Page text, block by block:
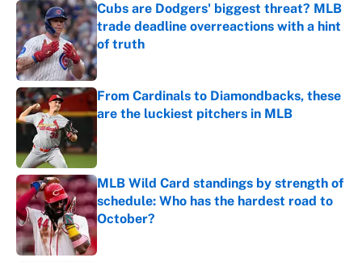
Cubs are Dodgers' biggest threat? MLB
trade deadline overreactions with a hint
of truth
Published by on Invalid Date
From Cardinals to Diamondbacks, these
are the luckiest pitchers in MLB
Published by on Invalid Date
MLB Wild Card standings by strength of
schedule: Who has the hardest road to
October?
Published by on Invalid Date